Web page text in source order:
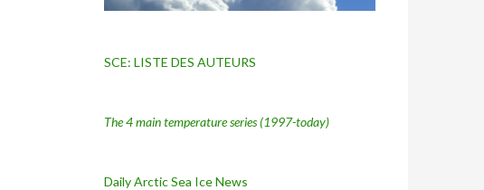
SCE: LISTE DES AUTEURS
The 4 main temperature series(1997-today)
Daily Arctic Sea Ice News